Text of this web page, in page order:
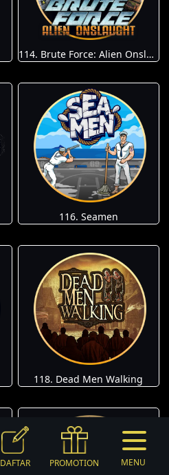
114. Brute Force: Alien Onslaught
116. Seamen
118. Dead Men Walking
DAFTAR PROMOTION MENU